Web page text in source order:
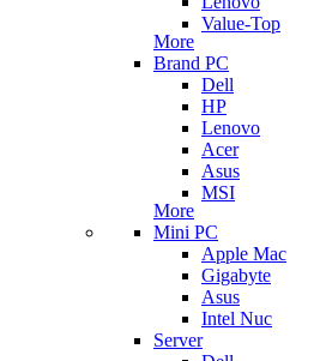
Value-Top
More
Brand PC
Dell
HP
Lenovo
Acer
Asus
MSI
More
Mini PC
Apple Mac
Gigabyte
Asus
Intel Nuc
Server